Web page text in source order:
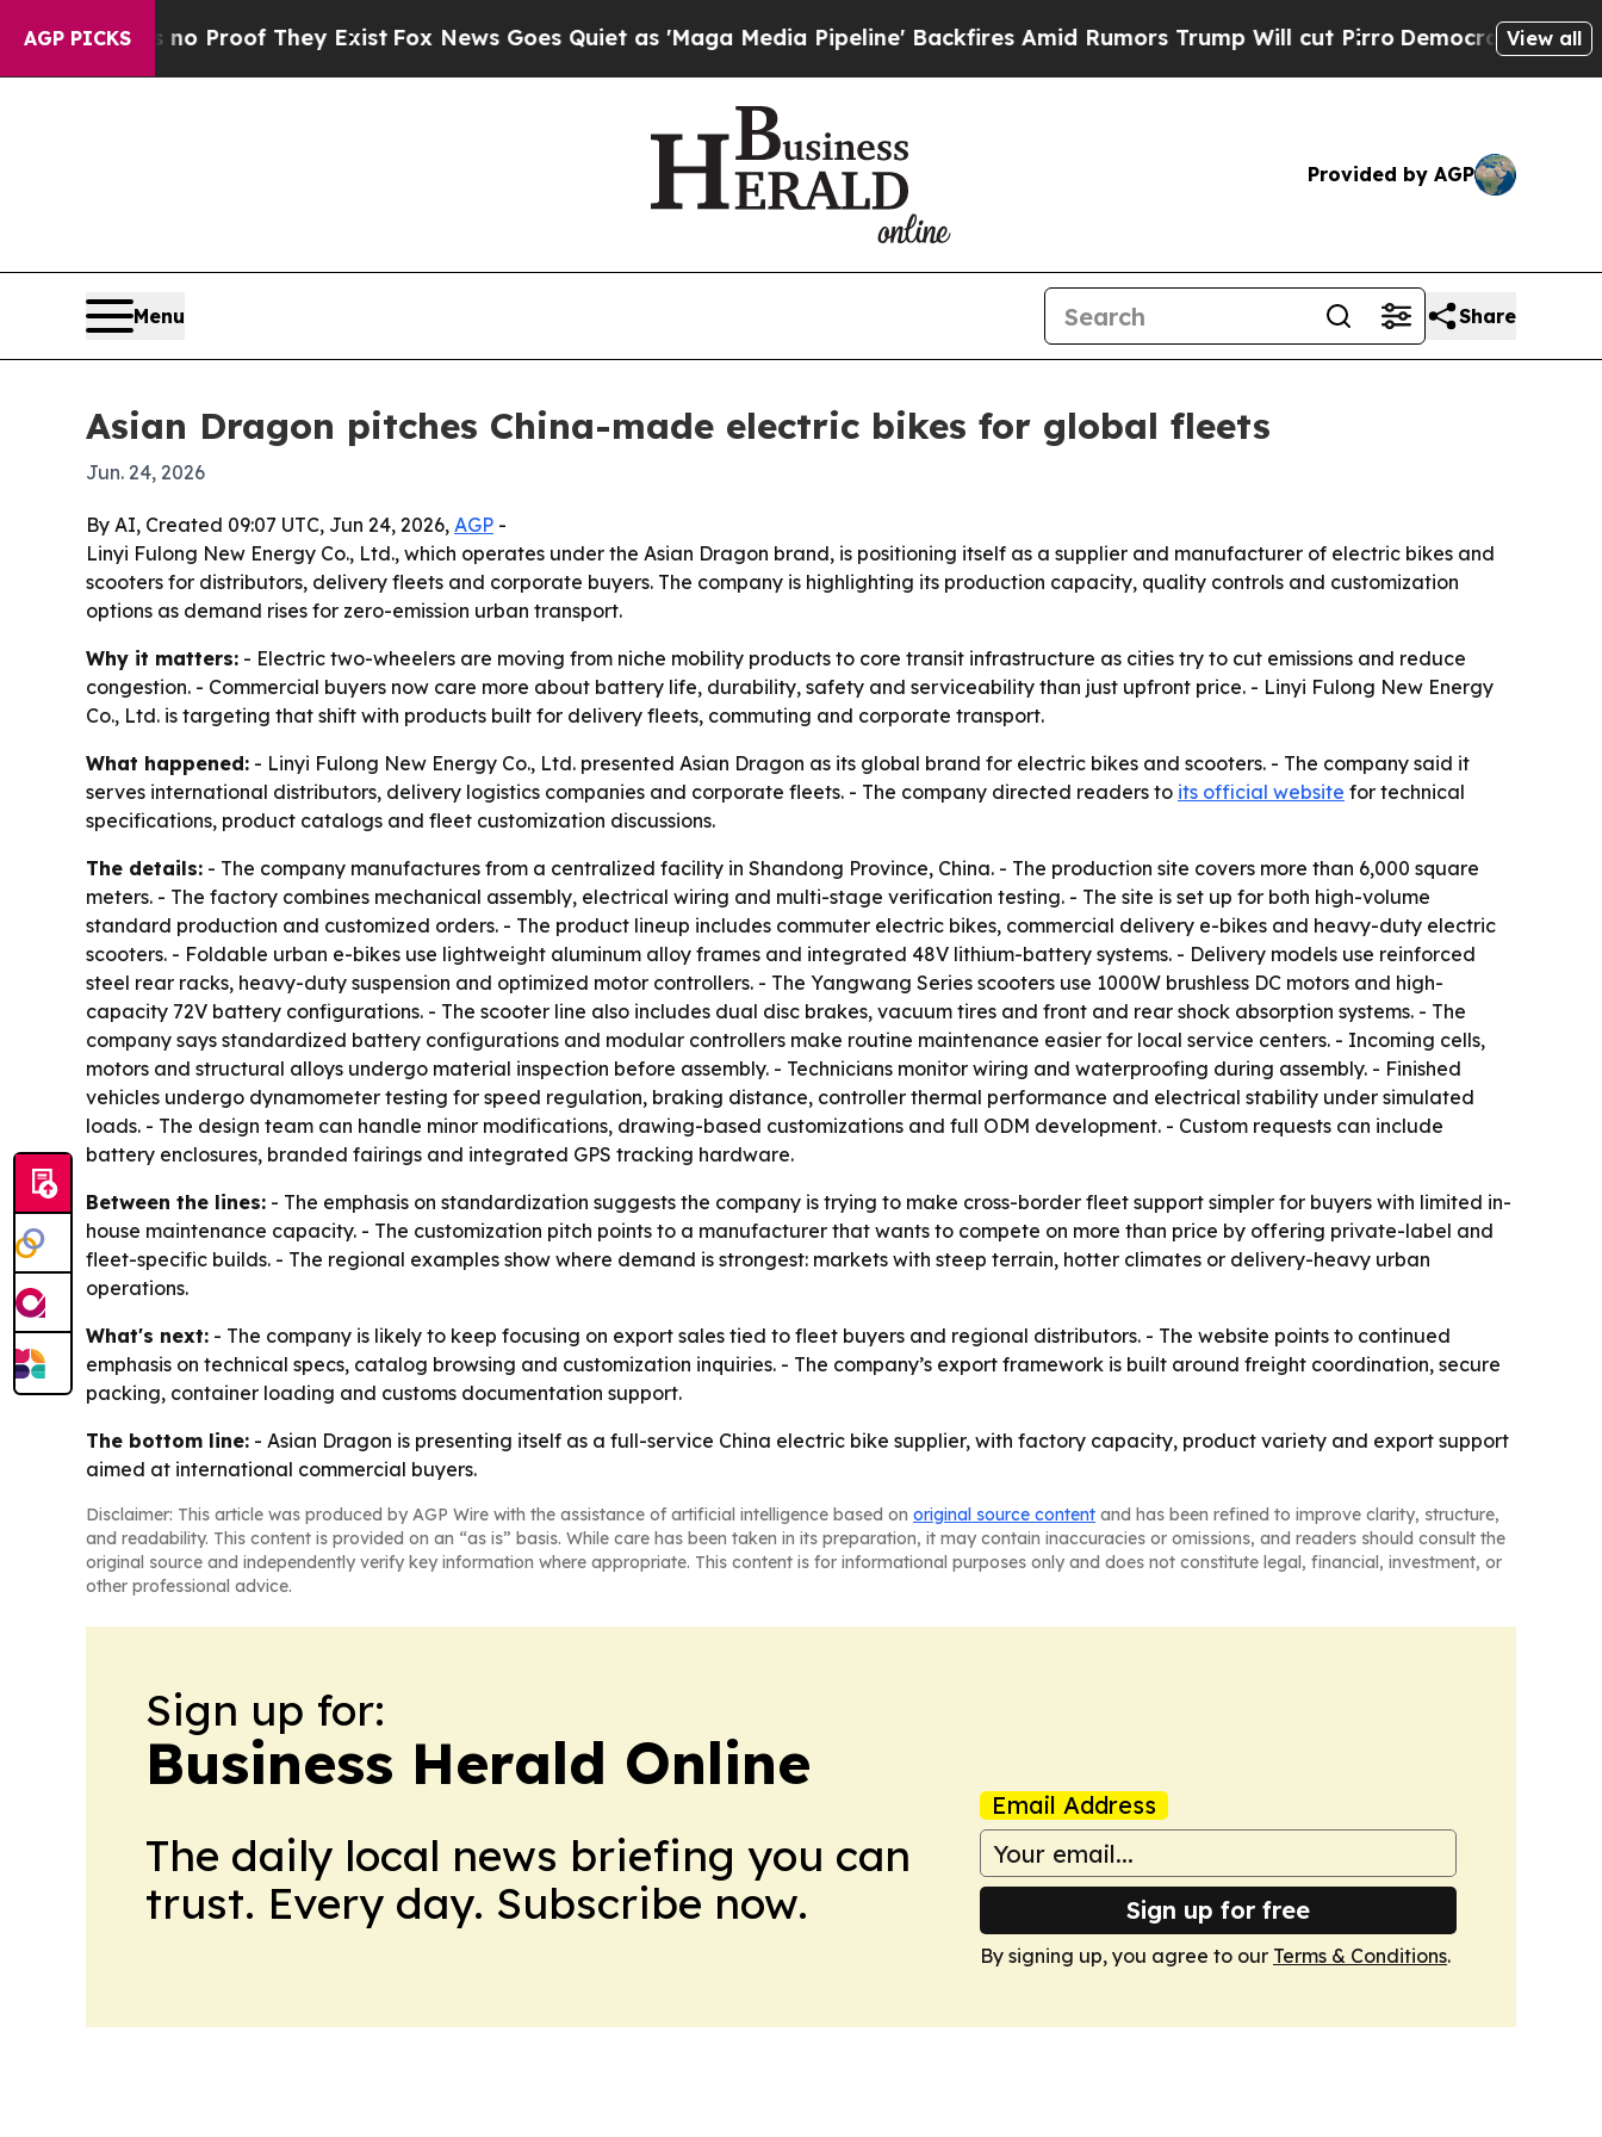
AGP PICKS
Offers no Proof They ExistFox News Goes Quiet as 'Maga Media Pipeline' Backfires Amid Rumors Trump Will cut PirroDemocratic Socialists of
View all
Provided by AGP
Menu Share
Asian Dragon pitches China-made electric bikes for global fleets
Jun. 24, 2026
By AI, Created 09:07 UTC, Jun 24, 2026, AGP -
Linyi Fulong New Energy Co., Ltd., which operates under the Asian Dragon brand, is positioning itself as a supplier and manufacturer of electric bikes and
scooters for distributors, delivery fleets and corporate buyers. The company is highlighting its production capacity, quality controls and customization
options as demand rises for zero-emission urban transport.
Why it matters: - Electric two-wheelers are moving from niche mobility products to core transit infrastructure as cities try to cut emissions and reduce
congestion. - Commercial buyers now care more about battery life, durability, safety and serviceability than just upfront price. - Linyi Fulong New Energy
Co., Ltd. is targeting that shift with products built for delivery fleets, commuting and corporate transport.
What happened: - Linyi Fulong New Energy Co., Ltd. presented Asian Dragon as its global brand for electric bikes and scooters. - The company said it
serves international distributors, delivery logistics companies and corporate fleets. - The company directed readers to its official website for technical
specifications, product catalogs and fleet customization discussions.
The details: - The company manufactures from a centralized facility in Shandong Province, China. - The production site covers more than 6,000 square
meters. - The factory combines mechanical assembly, electrical wiring and multi-stage verification testing. - The site is set up for both high-volume
standard production and customized orders. - The product lineup includes commuter electric bikes, commercial delivery e-bikes and heavy-duty electric
scooters. - Foldable urban e-bikes use lightweight aluminum alloy frames and integrated 48V lithium-battery systems. - Delivery models use reinforced
steel rear racks, heavy-duty suspension and optimized motor controllers. - The Yangwang Series scooters use 1000W brushless DC motors and high-
capacity 72V battery configurations. - The scooter line also includes dual disc brakes, vacuum tires and front and rear shock absorption systems. - The
company says standardized battery configurations and modular controllers make routine maintenance easier for local service centers. - Incoming cells,
motors and structural alloys undergo material inspection before assembly. - Technicians monitor wiring and waterproofing during assembly. - Finished
vehicles undergo dynamometer testing for speed regulation, braking distance, controller thermal performance and electrical stability under simulated
loads. - The design team can handle minor modifications, drawing-based customizations and full ODM development. - Custom requests can include
battery enclosures, branded fairings and integrated GPS tracking hardware.
Between the lines: - The emphasis on standardization suggests the company is trying to make cross-border fleet support simpler for buyers with limited in-
house maintenance capacity. - The customization pitch points to a manufacturer that wants to compete on more than price by offering private-label and
fleet-specific builds. - The regional examples show where demand is strongest: markets with steep terrain, hotter climates or delivery-heavy urban
operations.
What's next: - The company is likely to keep focusing on export sales tied to fleet buyers and regional distributors. - The website points to continued
emphasis on technical specs, catalog browsing and customization inquiries. - The company’s export framework is built around freight coordination, secure
packing, container loading and customs documentation support.
The bottom line: - Asian Dragon is presenting itself as a full-service China electric bike supplier, with factory capacity, product variety and export support
aimed at international commercial buyers.
Disclaimer: This article was produced by AGP Wire with the assistance of artificial intelligence based on original source content and has been refined to improve clarity, structure,
and readability. This content is provided on an “as is” basis. While care has been taken in its preparation, it may contain inaccuracies or omissions, and readers should consult the
original source and independently verify key information where appropriate. This content is for informational purposes only and does not constitute legal, financial, investment, or
other professional advice.
Sign up for:
Business Herald Online
The daily local news briefing you can
trust. Every day. Subscribe now.
Email Address
Sign up for free
By signing up, you agree to our Terms & Conditions.